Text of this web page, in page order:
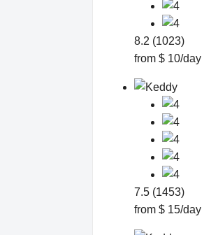
8.2 (1023)
from $ 10/day
7.5 (1453)
from $ 15/day